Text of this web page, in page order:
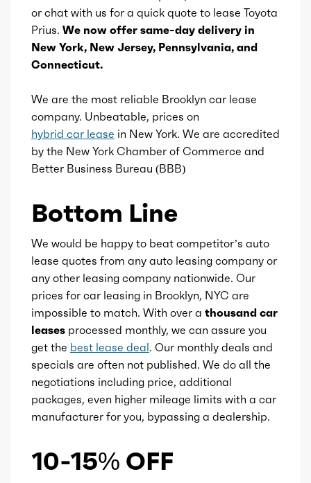
Valves 16
Valve Timing VVT-i
or chat with us for a quick quote to lease Toyota
Prius. We now offer same-day delivery in
New York, New Jersey, Pennsylvania, and
Connecticut.
We are the most reliable Brooklyn car lease
company. Unbeatable, prices on
hybrid car lease in New York. We are accredited
by the New York Chamber of Commerce and
Better Business Bureau (BBB)
Bottom Line
We would be happy to beat competitor’s auto
lease quotes from any auto leasing company or
any other leasing company nationwide. Our
prices for car leasing in Brooklyn, NYC are
impossible to match. With over a thousand car
leases processed monthly, we can assure you
get the best lease deal. Our monthly deals and
specials are often not published. We do all the
negotiations including price, additional
packages, even higher mileage limits with a car
manufacturer for you, bypassing a dealership.
10-15% OFF